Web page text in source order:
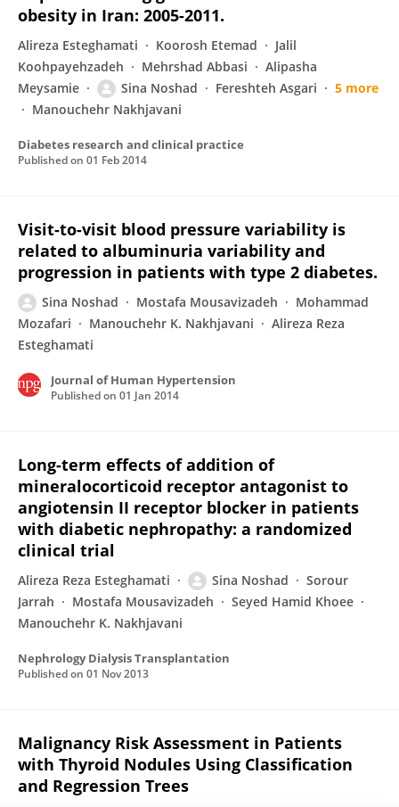
obesity in Iran: 2005-2011.
Alireza Esteghamati Koorosh Etemad
Jalil
Koohpayehzadeh
Mehrshad Abbasi
Alipasha
Meysamie
Sina Noshad Fereshteh Asgari
5 more
Manouchehr Nakhjavani
Diabetes research and clinical practice
Published on 01 Feb 2014
Visit-to-visit blood pressure variability is
related to albuminuria variability and
progression in patients with type 2 diabetes.
Sina Noshad Mostafa Mousavizadeh
Mohammad
Mozafari
Manouchehr K. Nakhjavani
Alireza Reza
Esteghamati
Journal of Human Hypertension
Published on 01 Jan 2014
Long-term effects of addition of
mineralocorticoid receptor antagonist to
angiotensin II receptor blocker in patients
with diabetic nephropathy: a randomized
clinical trial
Alireza Reza Esteghamati Sina Noshad
Sorour
Jarrah
Mostafa Mousavizadeh
Seyed Hamid Khoee
Manouchehr K. Nakhjavani
Nephrology Dialysis Transplantation
Published on 01 Nov 2013
Malignancy Risk Assessment in Patients
with Thyroid Nodules Using Classification
and Regression Trees